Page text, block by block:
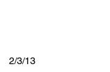
2/3/13